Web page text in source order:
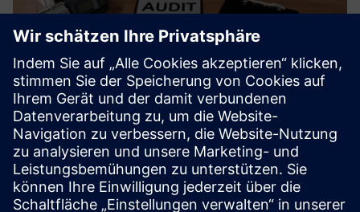
Certified Energy Management
Increased energy efficiency with SENTRON Digital for
transparency of energy flows - from consulting and
installation, up to visualization and analysis
Mehr erfahren